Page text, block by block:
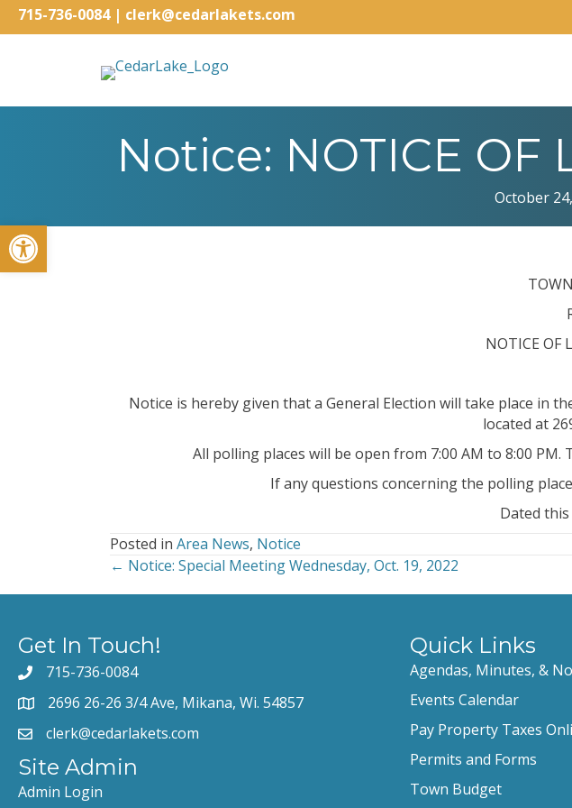
715-736-0084| clerk@cedarlakets.com
Notice: NOTICE OF
October
NOTICE OF
Notice is hereby given that a General Election will take place in
located at
All polling places will be open from 7:00 AM to 8:00
If any questions concerning the polling
Dated this
Posted in Area News, Notice
Posts
← Notice: Special Meeting Wednesday, Oct. 19, 2022
Get In Touch!
715-736-0084
2696 26-26 3/4 Ave, Mikana, Wi. 54857
clerk@cedarlakets.com
Site Admin
Admin Login
Quick Links
Agendas, Minutes, &
Events Calendar
Pay Property Taxes
Permits and Forms
Town Budget
Open toolbar